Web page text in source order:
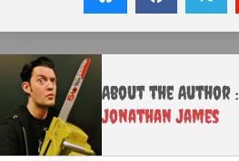
About the Author :
Jonathan James